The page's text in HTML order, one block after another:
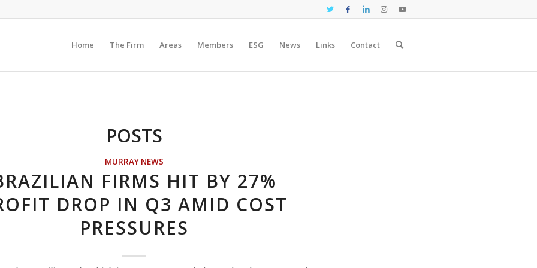
Home The Firm Areas Members ESG News Links Contact
POSTS
MURRAY NEWS
FIRMS HIT BY 27%
DROP IN Q3 AMID COST
PRESSURES